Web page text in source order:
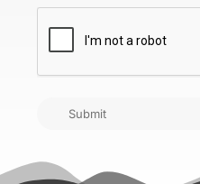
CAPTCHA
Submit